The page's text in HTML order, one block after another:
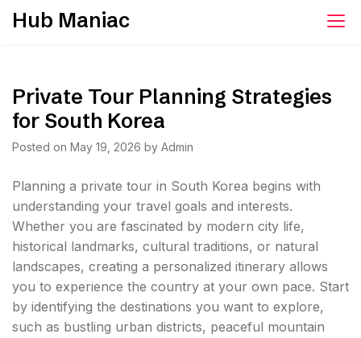
SkipHub Maniac
Private Tour Planning Strategies
for South Korea
Posted on May 19, 2026 by Admin
Planning a private tour in South Korea begins with
understanding your travel goals and interests.
Whether you are fascinated by modern city life,
historical landmarks, cultural traditions, or natural
landscapes, creating a personalized itinerary allows
you to experience the country at your own pace. Start
by identifying the destinations you want to explore,
such as bustling urban districts, peaceful mountain